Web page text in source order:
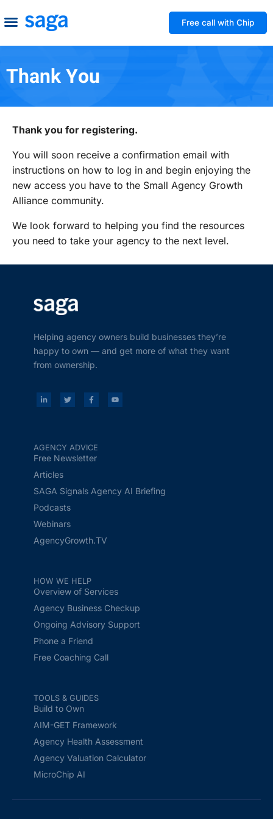
Free call with Chip
Thank You
Thank you for registering.
You will soon receive a confirmation email with
instructions on how to log in and begin enjoying the
new access you have to the Small Agency Growth
Alliance community.
We look forward to helping you find the resources
you need to take your agency to the next level.
Helping agency owners build businesses they’re
happy to own — and get more of what they want
from ownership.
AGENCY ADVICE
Free Newsletter
Articles
SAGA Signals Agency AI Briefing
Podcasts
Webinars
AgencyGrowth.TV
HOW WE HELP
Overview of Services
Agency Business Checkup
Ongoing Advisory Support
Phone a Friend
Free Coaching Call
TOOLS & GUIDES
Build to Own
AIM-GET Framework
Agency Health Assessment
Agency Valuation Calculator
MicroChip AI